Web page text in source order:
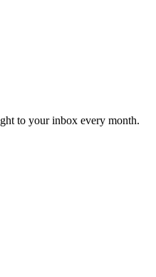
to your inbox every month.